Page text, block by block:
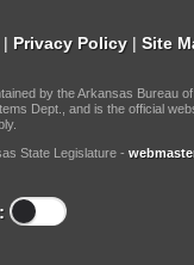
| Privacy Policy | Site
by the Arkansas Bureau
Dept., and is the official
State Legislature -